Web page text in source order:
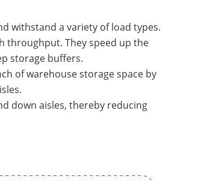
withstand a variety of load types.
throughput. They speed up the
storage buffers.
of warehouse storage space by
down aisles, thereby reducing